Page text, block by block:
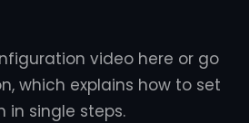
video here or go
which explains how to set
in single steps.